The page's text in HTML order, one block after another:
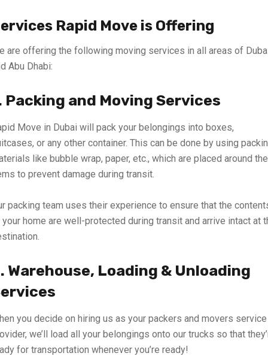
Rapid Move is Offering
are offering the following moving services in all areas of
Abu Dhabi:
Packing and Moving Services
Move in Dubai will pack your belongings into boxes,
or any other container. This can be done by using
like bubble wrap, paper, etc., which are placed around the
to prevent damage during transit.
packing team uses their experience to ensure that the
home are well-protected during transit and arrive intact at
Warehouse, Loading & Unloading
you decide on hiring us as your packers and movers service
we’ll load all your belongings onto our trucks so that
for transportation whenever you’re ready!